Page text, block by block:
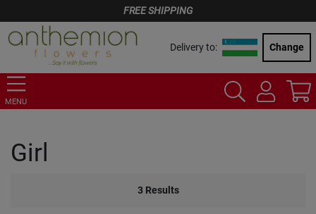
FREE SHIPPING
Delivery to: Change
MENU
Girl
3 Results